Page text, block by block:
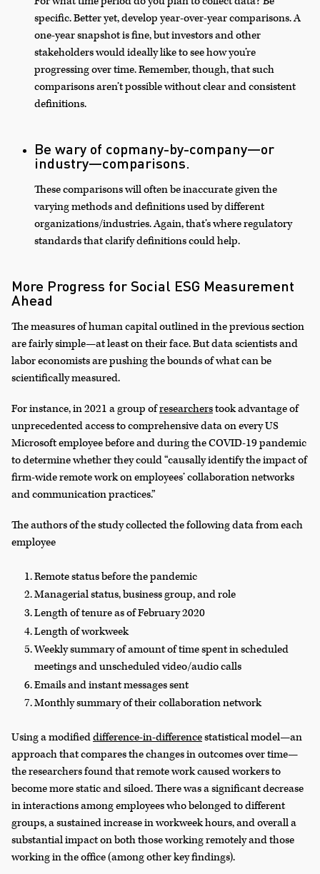
specific. Better yet, develop year-over-year comparisons. A
one-year snapshot is fine, but investors and other
stakeholders would ideally like to see how you’re
progressing over time. Remember, though, that such
comparisons aren’t possible without clear and consistent
definitions.
Be wary of copmany-by-company—or
industry—comparisons.
These comparisons will often be inaccurate given the
varying methods and definitions used by different
organizations/industries. Again, that’s where regulatory
standards that clarify definitions could help.
More Progress for Social ESG Measurement
Ahead
The measures of human capital outlined in the previous section
are fairly simple—at least on their face. But data scientists and
labor economists are pushing the bounds of what can be
scientifically measured.
For instance, in 2021 a group ofresearcherstook advantage of
unprecedented access to comprehensive data on every US
Microsoft employee before and during the COVID-19 pandemic
to determine whether they could “causally identify the impact of
firm-wide remote work on employees’ collaboration networks
and communication practices.”
The authors of the study collected the following data from each
employee
Remote status before the pandemic
Managerial status, business group, and role
Length of tenure as of February 2020
Length of workweek
Weekly summary of amount of time spent in scheduled
meetings and unscheduled video/audio calls
Emails and instant messages sent
Monthly summary of their collaboration network
Using a modifieddifference-in-differencestatistical model—an
approach that compares the changes in outcomes over time—
the researchers found that remote work caused workers to
become more static and siloed. There was a significant decrease
in interactions among employees who belonged to different
groups, a sustained increase in workweek hours, and overall a
substantial impact on both those working remotely and those
working in the office (among other key findings).